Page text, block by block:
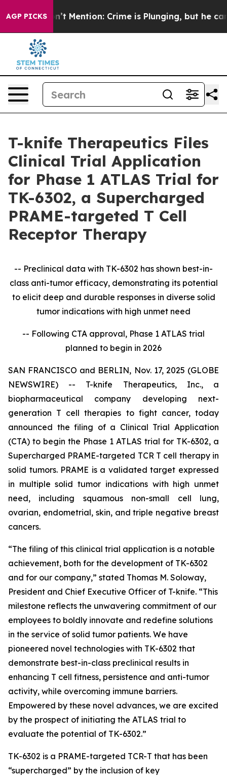
AGP PICKS
Won’t Mention: Crime is Plunging, but he can’t
T-knife Therapeutics Files
Clinical Trial Application
for Phase 1 ATLAS Trial for
TK-6302, a Supercharged
PRAME-targeted T Cell
Receptor Therapy
-- Preclinical data with TK-6302 has shown best-in-
class anti-tumor efficacy, demonstrating its potential
to elicit deep and durable responses in diverse solid
tumor indications with high unmet need
-- Following CTA approval, Phase 1 ATLAS trial
planned to begin in 2026
SAN FRANCISCO and BERLIN, Nov. 17, 2025 (GLOBE
NEWSWIRE) -- T-knife Therapeutics, Inc., a
biopharmaceutical company developing next-
generation T cell therapies to fight cancer, today
announced the filing of a Clinical Trial Application
(CTA) to begin the Phase 1 ATLAS trial for TK-6302, a
Supercharged PRAME-targeted TCR T cell therapy in
solid tumors. PRAME is a validated target expressed
in multiple solid tumor indications with high unmet
need, including squamous non-small cell lung,
ovarian, endometrial, skin, and triple negative breast
cancers.
“The filing of this clinical trial application is a notable
achievement, both for the development of TK-6302
and for our company,” stated Thomas M. Soloway,
President and Chief Executive Officer of T-knife. “This
milestone reflects the unwavering commitment of our
employees to boldly innovate and redefine solutions
in the service of solid tumor patients. We have
pioneered novel technologies with TK-6302 that
demonstrate best-in-class preclinical results in
enhancing T cell fitness, persistence and anti-tumor
activity, while overcoming immune barriers.
Empowered by these novel advances, we are excited
by the prospect of initiating the ATLAS trial to
evaluate the potential of TK-6302.”
TK-6302 is a PRAME-targeted TCR-T that has been
“supercharged” by the inclusion of key